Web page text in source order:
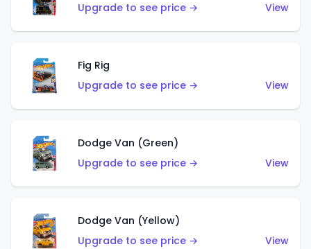
Upgrade to see price →
View
Fig Rig
Upgrade to see price →
View
Dodge Van (Green)
Upgrade to see price →
View
Dodge Van (Yellow)
Upgrade to see price →
View